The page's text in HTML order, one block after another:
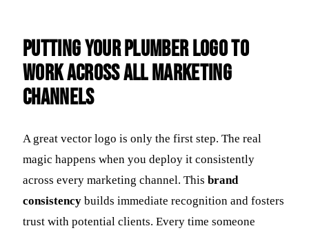
Putting Your Plumber Logo to
Work Across All Marketing
Channels
A great vector logo is only the first step. The real
magic happens when you deploy it consistently
across every marketing channel. This brand
consistency builds immediate recognition and fosters
trust with potential clients. Every time someone